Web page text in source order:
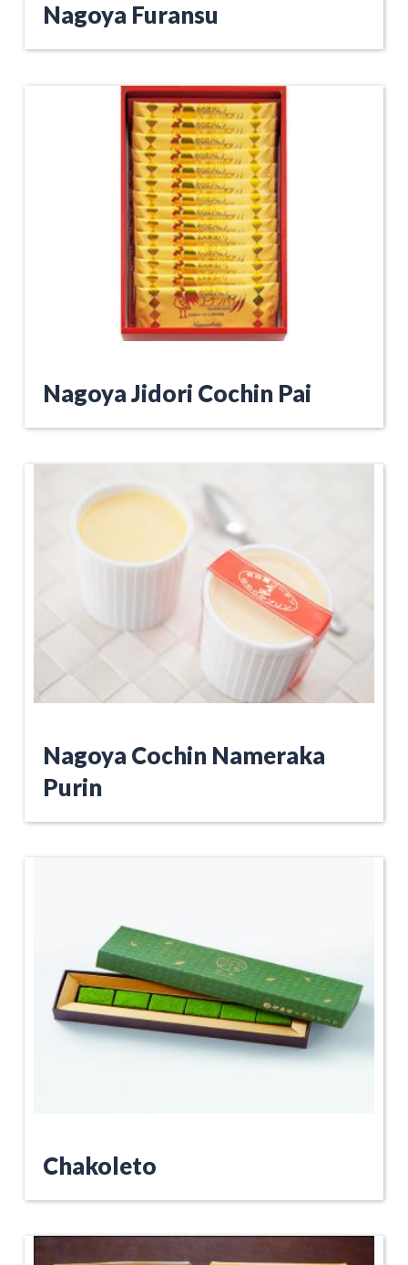
Nagoya Furansu
Nagoya Jidori Cochin Pai
Nagoya Cochin Nameraka
Purin
Chakoleto